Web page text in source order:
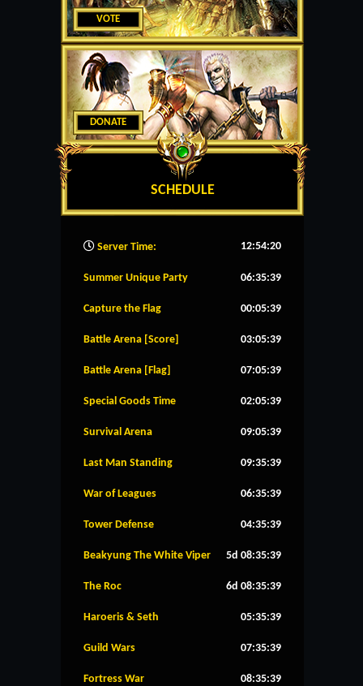
VOTE
DONATE
SCHEDULE
Server Time: 12:54:21
Summer Unique Party 06:35:39
Capture the Flag 00:05:39
Battle Arena [Score] 03:05:39
Battle Arena [Flag] 07:05:39
Special Goods Time 02:05:39
Survival Arena 09:05:39
Last Man Standing 09:35:39
War of Leagues 06:35:39
Tower Defense 04:35:39
Beakyung The White Viper 5d 08:35:39
The Roc 6d 08:35:39
Haroeris & Seth 05:35:39
Guild Wars 07:35:39
Fortress War 08:35:39